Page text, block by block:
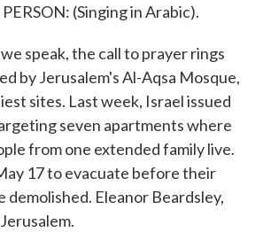
(Singing in Arabic).
speak, the call to prayer rings
by Jerusalem's Al-Aqsa Mosque,
sites. Last week, Israel issued
seven apartments where
from one extended family live.
17 to evacuate before their
demolished. Eleanor Beardsley,